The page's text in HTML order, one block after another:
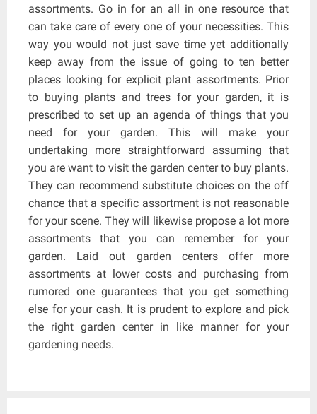
assortments. Go in for an all in one resource that
can take care of every one of your necessities. This
way you would not just save time yet additionally
keep away from the issue of going to ten better
places looking for explicit plant assortments. Prior
to buying plants and trees for your garden, it is
prescribed to set up an agenda of things that you
need for your garden. This will make your
undertaking more straightforward assuming that
you are want to visit the garden center to buy plants.
They can recommend substitute choices on the off
chance that a specific assortment is not reasonable
for your scene. They will likewise propose a lot more
assortments that you can remember for your
garden. Laid out garden centers offer more
assortments at lower costs and purchasing from
rumored one guarantees that you get something
else for your cash. It is prudent to explore and pick
the right garden center in like manner for your
gardening needs.